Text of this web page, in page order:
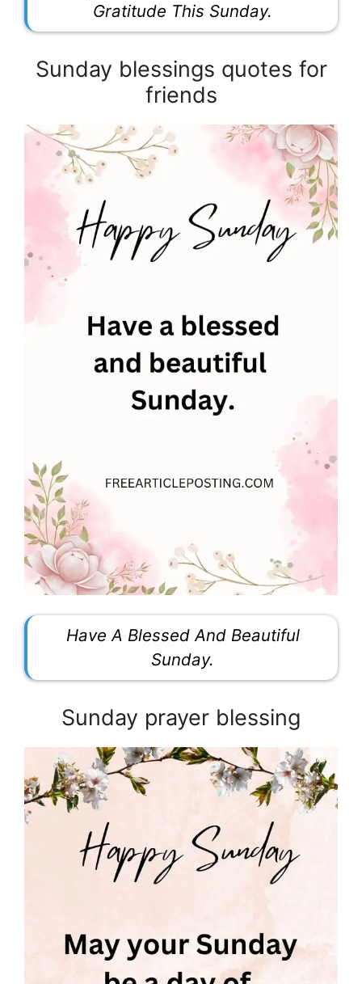
Gratitude This Sunday.
Sunday blessings quotes for
friends
Have A Blessed And Beautiful
Sunday.
Sunday prayer blessing